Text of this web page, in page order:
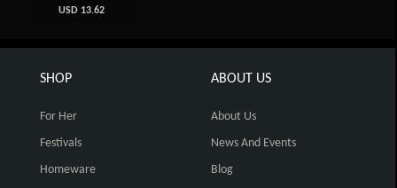
USD 13.62
SHOP
For Her
Festivals
Homeware
ABOUT US
About Us
News And Events
Blog